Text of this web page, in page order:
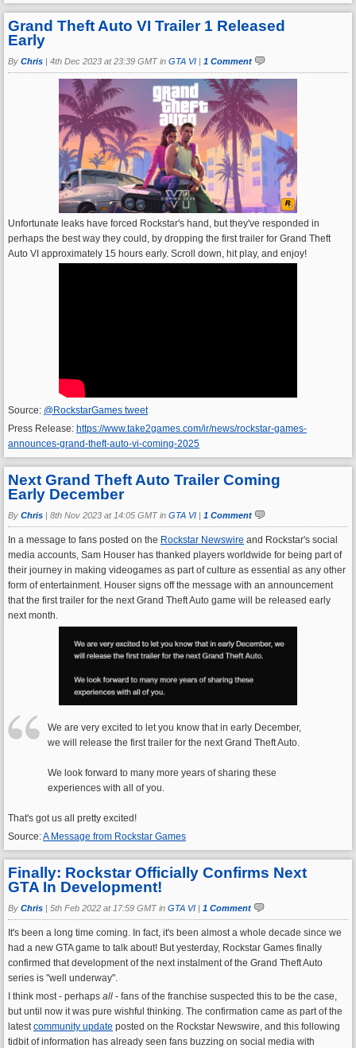
Grand Theft Auto VI Trailer 1 Released
Early
By Chris | 4th Dec 2023 at 23:39 GMT in GTA VI | 1 Comment
Unfortunate leaks have forced Rockstar's hand, but they've responded in
perhaps the best way they could, by dropping the first trailer for Grand Theft
Auto VI approximately 15 hours early. Scroll down, hit play, and enjoy!
Source: @RockstarGames tweet
Press Release: https://www.take2games.com/ir/news/rockstar-games-
announces-grand-theft-auto-vi-coming-2025
Next Grand Theft Auto Trailer Coming
Early December
By Chris | 8th Nov 2023 at 14:05 GMT in GTA VI | 1 Comment
In a message to fans posted on the Rockstar Newswire and Rockstar's social
media accounts, Sam Houser has thanked players worldwide for being part of
their journey in making videogames as part of culture as essential as any other
form of entertainment. Houser signs off the message with an announcement
that the first trailer for the next Grand Theft Auto game will be released early
next month.
We are very excited to let you know that in early December,
we will release the first trailer for the next Grand Theft Auto.
We look forward to many more years of sharing these
experiences with all of you.
That's got us all pretty excited!
Source:A Message from Rockstar Games
Finally: Rockstar Officially Confirms Next
GTA In Development!
By Chris | 5th Feb 2022 at 17:59 GMT in GTA VI | 1 Comment
It's been a long time coming. In fact, it's been almost a whole decade since we
had a new GTA game to talk about! But yesterday, Rockstar Games finally
confirmed that development of the next instalment of the Grand Theft Auto
series is "well underway".
I think most - perhaps all - fans of the franchise suspected this to be the case,
but until now it was pure wishful thinking. The confirmation came as part of the
latestcommunity update posted on the Rockstar Newswire, and this following
tidbit of information has already seen fans buzzing on social media with